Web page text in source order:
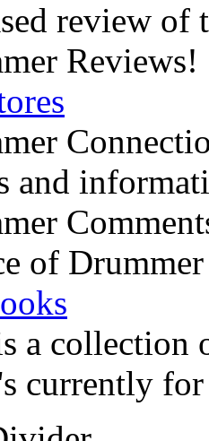
review of
Reviews!
and
of
a collection
currently